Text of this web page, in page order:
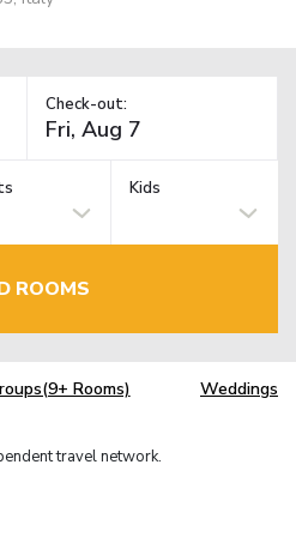
Check-out:
Kids
ROOMS
Rooms) Weddings
travel network.